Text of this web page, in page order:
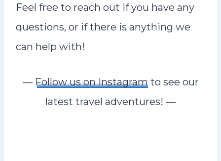
Feel free to reach out if you have any
questions, or if there is anything we
can help with!
— Follow us on Instagramto see our
latest travel adventures! —